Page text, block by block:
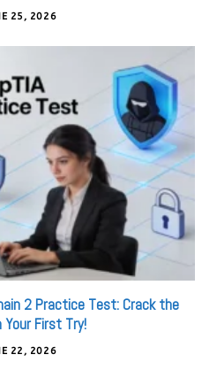
25, 2026
2 Practice Test: Crack the
Your First Try!
22, 2026